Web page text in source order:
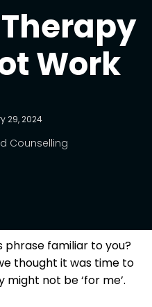
Work
29, 2024
Counselling
phrase familiar to you?
thought it was time to
not be ‘for me’.